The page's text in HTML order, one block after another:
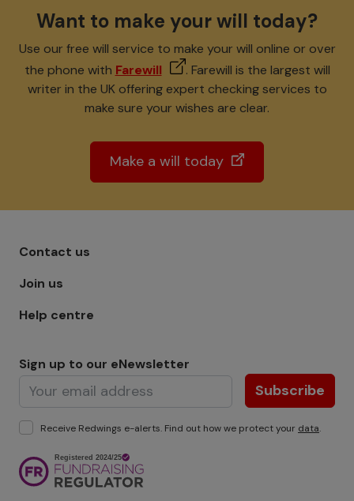
Want to make your will today?
Use our free will service to make your will online or over
the phone with Farewill
. Farewill is the largest will
writer in the UK offering expert checking services to
make sure your wishes are clear.
Make a will today
Footer menu - Row 1
Contact us
Join us
Help centre
Sign up to our eNewsletter
Subscribe
Receive Redwings e-alerts. Find out how we protect your data.
Image